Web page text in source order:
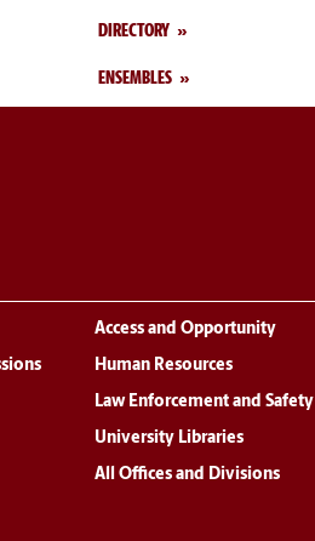
DIRECTORY
ENSEMBLES
Access and Opportunity
Human Resources
Law Enforcement and Safety
University Libraries
All Offices and Divisions